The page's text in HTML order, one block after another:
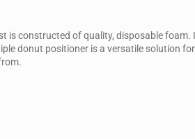
is constructed of quality, disposable
donut positioner is a versatile solution